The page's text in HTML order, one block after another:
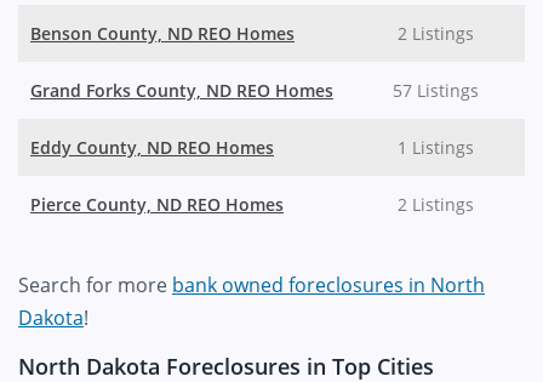
Benson County, ND REO Homes 2 Listings
Grand Forks County, ND REO Homes 57 Listings
Eddy County, ND REO Homes 1 Listings
Pierce County, ND REO Homes 2 Listings
Search for more bank owned foreclosures in North
Dakota!
North Dakota Foreclosures in Top Cities